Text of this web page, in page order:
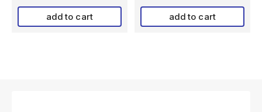
add to cart add to cart